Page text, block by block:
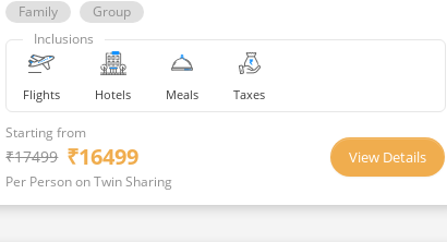
Family
Group
Inclusions
Flights Hotels Meals Taxes
Starting from
₹17499 ₹16499
Per Person on Twin Sharing
View Details